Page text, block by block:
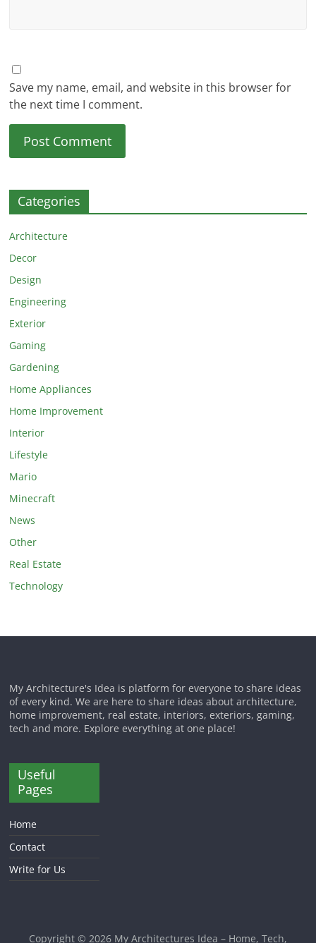
Save my name, email, and website in this browser for
the next time I comment.
Categories
Architecture
Decor
Design
Engineering
Exterior
Gaming
Gardening
Home Appliances
Home Improvement
Interior
Lifestyle
Mario
Minecraft
News
Other
Real Estate
Technology
My Architecture's Idea is platform for everyone to share ideas
of every kind. We are here to share ideas about architecture,
home improvement, real estate, interiors, exteriors, gaming,
tech and more. Explore everything at one place!
Useful
Pages
Home
Contact
Write for Us
Copyright © 2026 My Architectures Idea – Home, Tech,